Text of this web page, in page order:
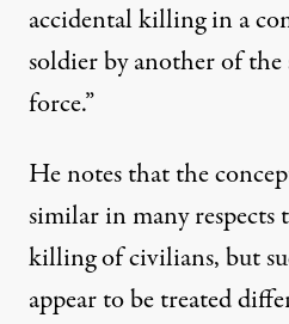
accidental killing in a
soldier by another of the
force.”
He notes that the
similar in many respects
killing of civilians, but
appear to be treated